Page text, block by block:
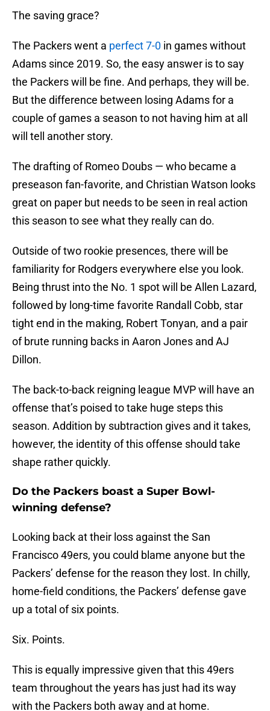
The saving grace?
The Packers went a perfect 7-0 in games without
Adams since 2019. So, the easy answer is to say
the Packers will be fine. And perhaps, they will be.
But the difference between losing Adams for a
couple of games a season to not having him at all
will tell another story.
The drafting of Romeo Doubs — who became a
preseason fan-favorite, and Christian Watson looks
great on paper but needs to be seen in real action
this season to see what they really can do.
Outside of two rookie presences, there will be
familiarity for Rodgers everywhere else you look.
Being thrust into the No. 1 spot will be Allen Lazard,
followed by long-time favorite Randall Cobb, star
tight end in the making, Robert Tonyan, and a pair
of brute running backs in Aaron Jones and AJ
Dillon.
The back-to-back reigning league MVP will have an
offense that’s poised to take huge steps this
season. Addition by subtraction gives and it takes,
however, the identity of this offense should take
shape rather quickly.
Do the Packers boast a Super Bowl-
winning defense?
Looking back at their loss against the San
Francisco 49ers, you could blame anyone but the
Packers’ defense for the reason they lost. In chilly,
home-field conditions, the Packers’ defense gave
up a total of six points.
Six. Points.
This is equally impressive given that this 49ers
team throughout the years has just had its way
with the Packers both away and at home.